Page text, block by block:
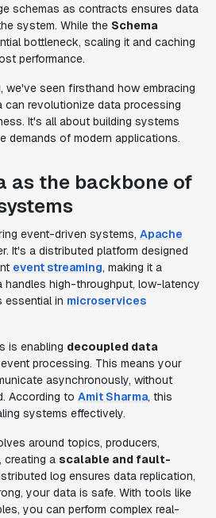
schemas as contracts ensures data
system. While the Schema
bottleneck, scaling it and caching
performance.
, we've seen firsthand how embracing
can revolutionize data processing
It's all about building systems
demands of modern applications.
as the backbone of
event-driven systems, Apache
It's a distributed platform designed
event streaming, making it a
handles high-throughput, low-latency
essential in microservices
is enabling decoupled data
processing. This means your
asynchronously, without
According to Amit Sharma, this
systems effectively.
around topics, producers,
creating a scalable and fault-
log ensures data replication,
your data is safe. With tools like
you can perform complex real-